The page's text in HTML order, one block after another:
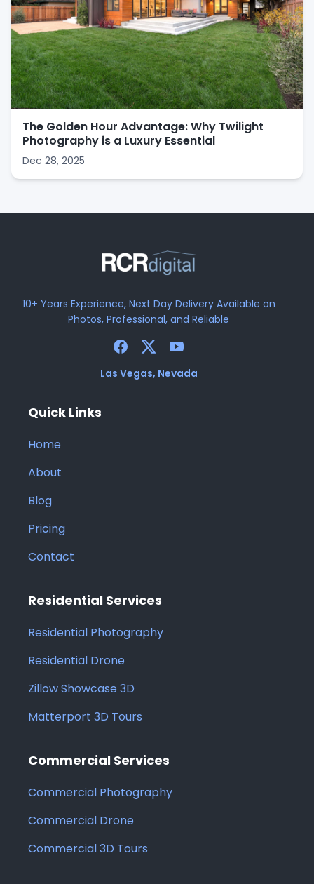
The Golden Hour Advantage: Why Twilight
Photography is a Luxury Essential
Dec 28, 2025
10+ Years Experience, Next Day Delivery Available on
Photos, Professional, and Reliable
Las Vegas, Nevada
Quick Links
Home
About
Blog
Pricing
Contact
Residential Services
Residential Photography
Residential Drone
Zillow Showcase 3D
Matterport 3D Tours
Commercial Services
Commercial Photography
Commercial Drone
Commercial 3D Tours